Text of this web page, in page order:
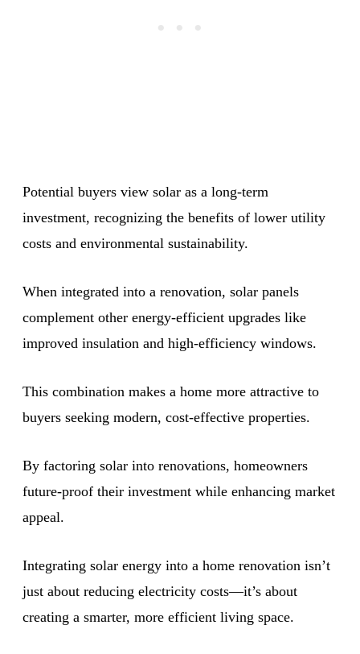
Potential buyers view solar as a long-term
investment, recognizing the benefits of lower utility
costs and environmental sustainability.
When integrated into a renovation, solar panels
complement other energy-efficient upgrades like
improved insulation and high-efficiency windows.
This combination makes a home more attractive to
buyers seeking modern, cost-effective properties.
By factoring solar into renovations, homeowners
future-proof their investment while enhancing market
appeal.
Integrating solar energy into a home renovation isn’t
just about reducing electricity costs—it’s about
creating a smarter, more efficient living space.